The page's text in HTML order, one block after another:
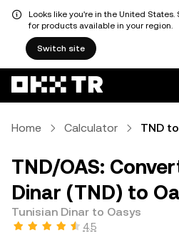
Looks like you're in the United
for products available in your region.
Switch site
Home Calculator TND
TND/OAS:
Dinar (TND) to
Tunisian Dinar to Oasys
4.5